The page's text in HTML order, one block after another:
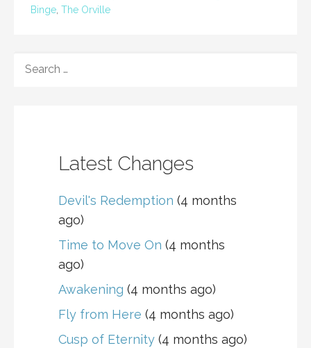
Binge The Orville
FOR:
Latest Changes
Devil's Redemption (4 months
ago)
Time to Move On (4 months
ago)
Awakening (4 months ago)
Fly from Here (4 months ago)
Cusp of Eternity (4 months ago)